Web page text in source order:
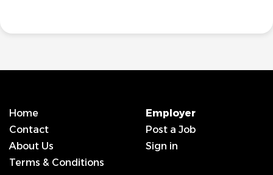
Home
Contact
About Us
Terms & Conditions
Employer
Post a Job
Sign in